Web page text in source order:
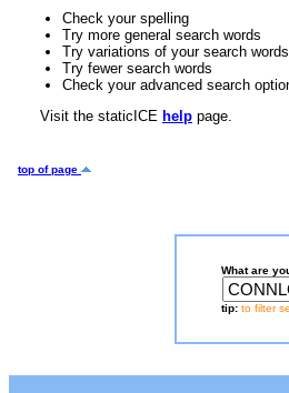
Check your spelling
Try more general search words
Try variations of your search words
Try fewer search words
Check your advanced search
Visit the staticICE help page.
top of page
What are
tip: to filter